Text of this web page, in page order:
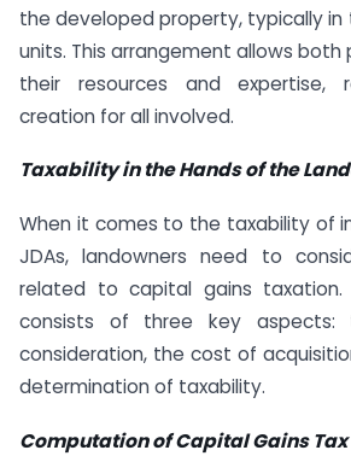
the developed property, typically
units. This arrangement allows
their resources and expertise,
creation for all involved.
Taxability in the Hands of the
When it comes to the taxability of
JDAs, landowners need to
related to capital gains
consists of three key
consideration, the cost of
determination of taxability.
Computation of Capital Gains Tax